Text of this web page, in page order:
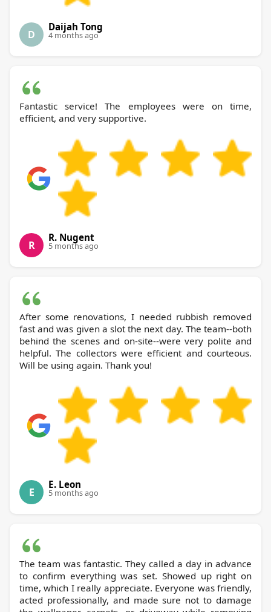
D
Daijah Tong
4 months ago
Fantastic service! The employees were on time,
efficient, and very supportive.
R
R. Nugent
5 months ago
After some renovations, I needed rubbish removed
fast and was given a slot the next day. The team--both
behind the scenes and on-site--were very polite and
helpful. The collectors were efficient and courteous.
Will be using again. Thank you!
E
E. Leon
5 months ago
The team was fantastic. They called a day in advance
to confirm everything was set. Showed up right on
time, which I really appreciate. Everyone was friendly,
acted professionally, and made sure not to damage